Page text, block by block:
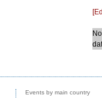
Events by main country